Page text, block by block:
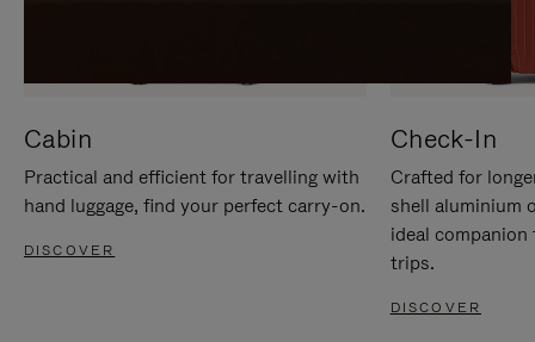
Cabin
Practical and efficient for travelling with
hand luggage, find your perfect carry-on.
DISCOVER
Check-In
Crafted for
shell aluminium
ideal
trips.
DISCOVER